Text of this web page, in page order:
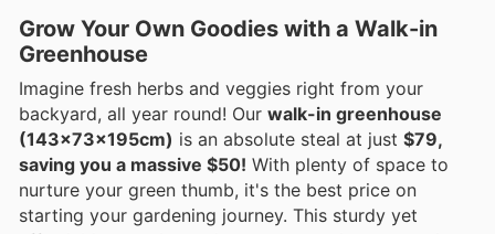
Grow Your Own Goodies with a Walk-in
Greenhouse
Imagine fresh herbs and veggies right from your
backyard, all year round! Our walk-in greenhouse
(143x73x195cm) is an absolute steal at just $79,
saving you a massive $50! With plenty of space to
nurture your green thumb, it's the best price on
starting your gardening journey. This sturdy yet